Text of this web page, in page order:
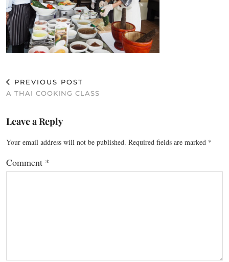
PREVIOUS POST
A THAI COOKING CLASS
Leave a Reply
Your email address will not be published. Required fields are marked *
Comment *